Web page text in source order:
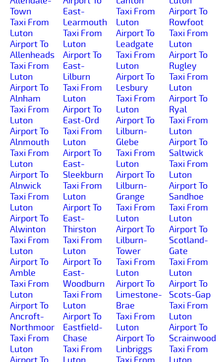
Town
Taxi From
Luton
Airport To
Allenheads
Taxi From
Luton
Airport To
Alnham
Taxi From
Luton
Airport To
Alnmouth
Taxi From
Luton
Airport To
Alnwick
Taxi From
Luton
Airport To
Alwinton
Taxi From
Luton
Airport To
Amble
Taxi From
Luton
Airport To
Ancroft-
Northmoor
Taxi From
Luton
East-
Learmouth
Taxi From
Luton
Airport To
East-
Lilburn
Taxi From
Luton
Airport To
East-Ord
Taxi From
Luton
Airport To
East-
Sleekburn
Taxi From
Luton
Airport To
East-
Thirston
Taxi From
Luton
Airport To
East-
Woodburn
Taxi From
Luton
Airport To
Eastfield-
Chase
Taxi From
Taxi From
Luton
Airport To
Leadgate
Taxi From
Luton
Airport To
Lesbury
Taxi From
Luton
Airport To
Lilburn-
Glebe
Taxi From
Luton
Airport To
Lilburn-
Grange
Taxi From
Luton
Airport To
Lilburn-
Tower
Taxi From
Luton
Airport To
Limestone-
Brae
Taxi From
Luton
Airport To
Linbriggs
Airport To
Rowfoot
Taxi From
Luton
Airport To
Rugley
Taxi From
Luton
Airport To
Ryal
Taxi From
Luton
Airport To
Saltwick
Taxi From
Luton
Airport To
Sandhoe
Taxi From
Luton
Airport To
Scotland-
Gate
Taxi From
Luton
Airport To
Scots-Gap
Taxi From
Luton
Airport To
Scrainwood
Taxi From